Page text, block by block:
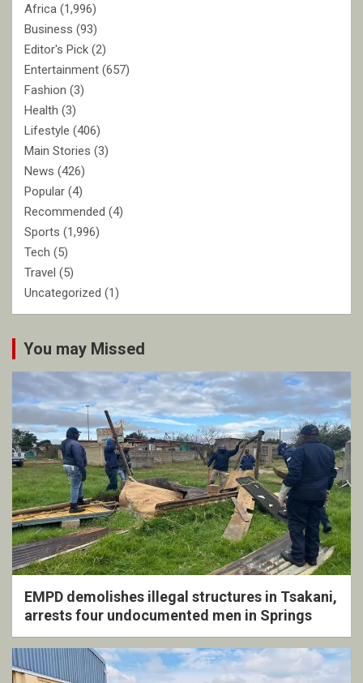
Africa (1,996)
Business (93)
Editor's Pick (2)
Entertainment (657)
Fashion (3)
Health (3)
Lifestyle (406)
Main Stories (3)
News (426)
Popular (4)
Recommended (4)
Sports (1,996)
Tech (5)
Travel (5)
Uncategorized (1)
You may Missed
EMPD demolishes illegal structures in Tsakani,
arrests four undocumented men in Springs